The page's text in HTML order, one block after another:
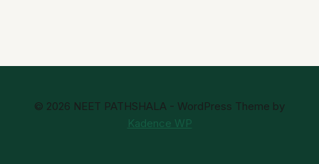
© 2026 NEET PATHSHALA - WordPress Theme by
Kadence WP